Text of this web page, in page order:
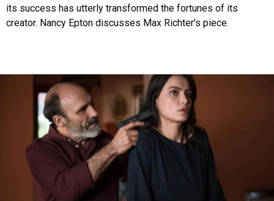
its success has utterly transformed the fortunes of its
creator. Nancy Epton discusses Max Richter’s piece.